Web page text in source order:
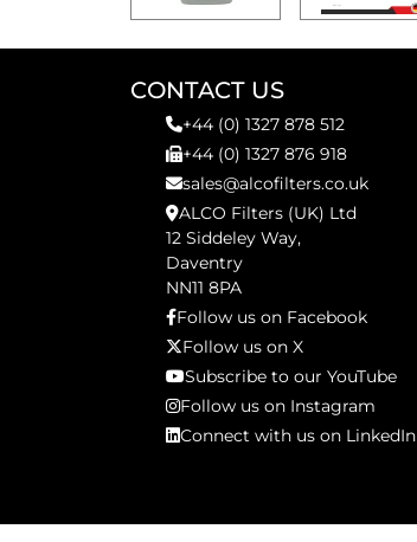
CONTACT US
+44 (0) 1327 878 512
+44 (0) 1327 876 918
sales@alcofilters.co.uk
ALCO Filters (UK) Ltd
12 Siddeley Way,
Daventry
NN11 8PA
Follow us on Facebook
Follow us on X
Subscribe to our YouTube
Follow us on Instagram
Connect with us on LinkedIn